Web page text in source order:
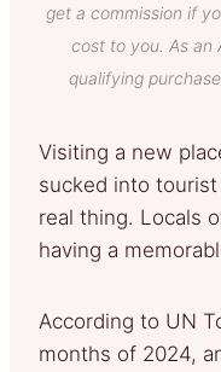
get a commission if
cost to you. As an
qualifying
Visiting a new
sucked into
real thing. Locals
having a
According to UN
months of 2024,